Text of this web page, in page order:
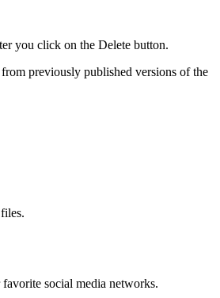
you click on the Delete button.
previously published versions of the
favorite social media networks.